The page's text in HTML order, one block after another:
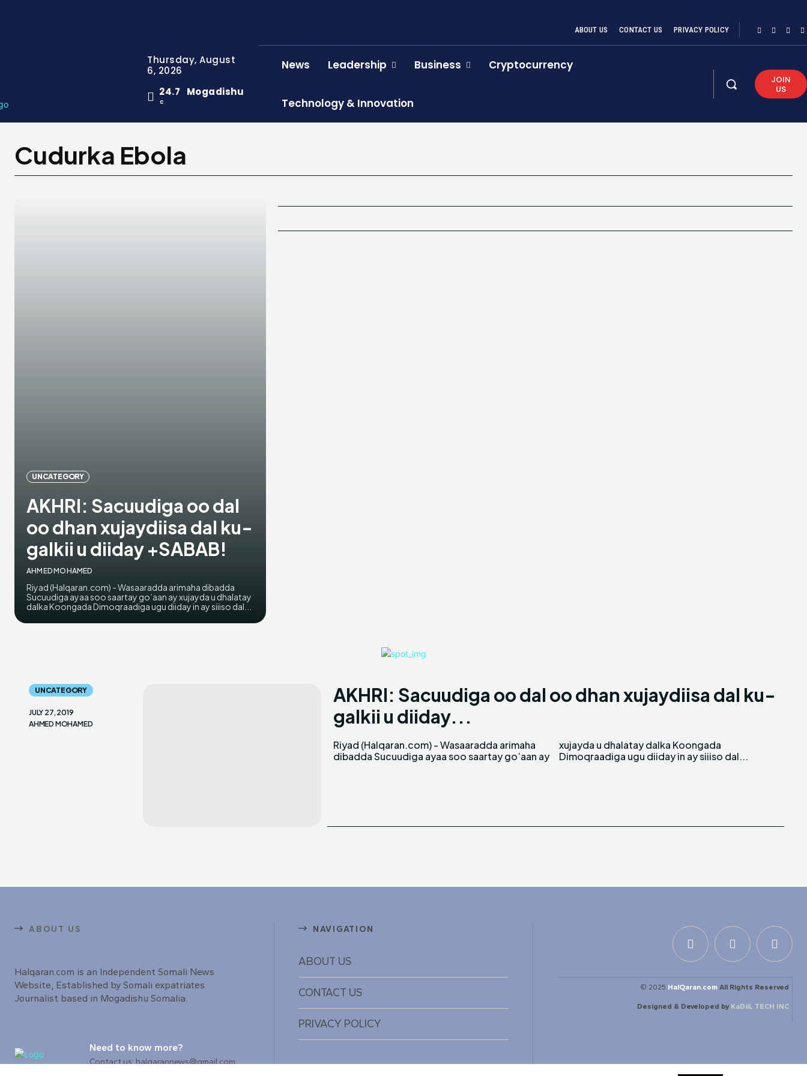
Thursday, August
6, 2026
24.7
C
Mogadishu
ABOUT US CONTACT US PRIVACY POLICY
News Leadership Business Cryptocurrency
Technology & Innovation
JOIN
US
Cudurka Ebola
UNCATEGORY
AKHRI: Sacuudiga oo dal
oo dhan xujaydiisa dal ku-
galkii u diiday +SABAB!
AHMED MOHAMED
Riyad (Halqaran.com) - Wasaaradda arimaha dibadda
Sucuudiga ayaa soo saartay go’aan ay xujayda u dhalatay
dalka Koongada Dimoqraadiga ugu diiday in ay siiiso dal...
UNCATEGORY
JULY 27, 2019
AHMED MOHAMED
AKHRI: Sacuudiga oo dal oo dhan xujaydiisa dal ku-
galkii u diiday...
Riyad (Halqaran.com) - Wasaaradda arimaha
dibadda Sucuudiga ayaa soo saartay go’aan ay
xujayda u dhalatay dalka Koongada
Dimoqraadiga ugu diiday in ay siiiso dal...
ABOUT US
Halqaran.com is an Independent Somali News
Website, Established by Somali expatriates
Journalist based in Mogadishu Somalia.
Need to know more?
Contact us: halqarannews@gmail.com
NAVIGATION
ABOUT US
CONTACT US
PRIVACY POLICY
© 2025 HalQaran.com All Rights Reserved
Designed & Developed by KaDiiL TECH INC